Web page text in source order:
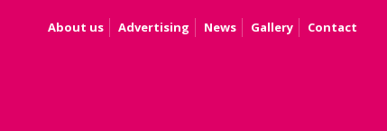
About us Advertising News Gallery Contact